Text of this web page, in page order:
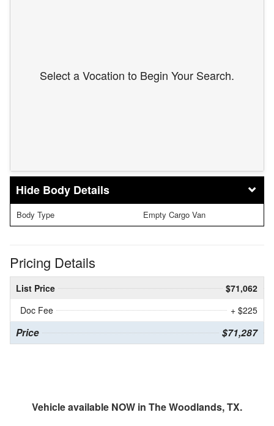
Select a Vocation to Begin Your Search.
Body Details
Body Type Empty Cargo Van
Pricing Details
List Price
$71,062
Doc Fee
+ $225
Price $71,287
Vehicle available NOW in The Woodlands, TX.